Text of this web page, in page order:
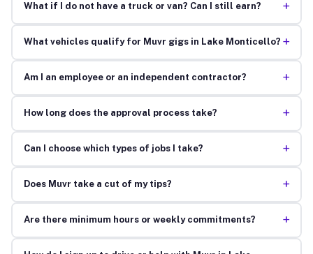
What if I do not have a truck or van? Can I still earn? +
What vehicles qualify for Muvr gigs in Lake Monticello? +
Am I an employee or an independent contractor? +
How long does the approval process take? +
Can I choose which types of jobs I take? +
Does Muvr take a cut of my tips? +
Are there minimum hours or weekly commitments? +